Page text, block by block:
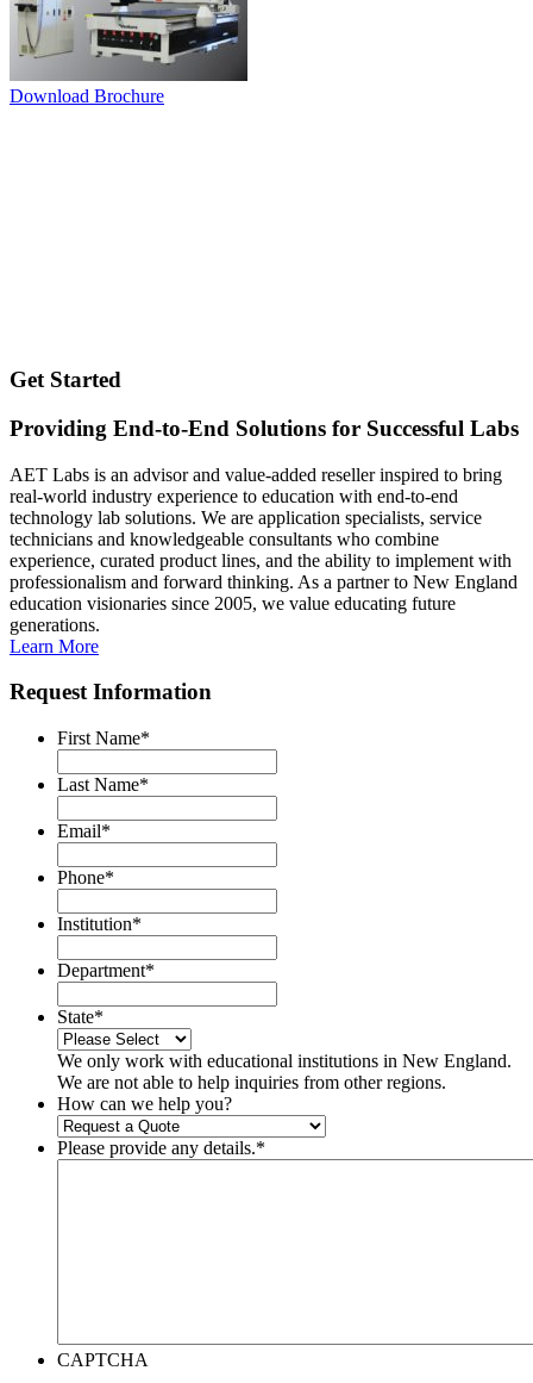
Download Brochure
Get Started
Providing End-to-End Solutions for Successful Labs
AET Labs is an advisor and value-added reseller inspired to bring
real-world industry experience to education with end-to-end
technology lab solutions. We are application specialists, service
technicians and knowledgeable consultants who combine
experience, curated product lines, and the ability to implement with
professionalism and forward thinking. As a partner to New England
education visionaries since 2005, we value educating future
generations.
Learn More
Request Information
First Name*
Last Name*
Email*
Phone*
Institution*
Department*
State*
We only work with educational institutions in New England.
We are not able to help inquiries from other regions.
How can we help you?
Please provide any details.*
CAPTCHA